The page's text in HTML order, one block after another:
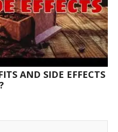
AND SIDE EFFECTS